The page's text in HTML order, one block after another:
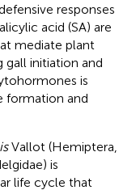
responses
acid (SA) are
mediate plant
gall initiation and
is
formation and
Vallot (Hemiptera,
is
life cycle that